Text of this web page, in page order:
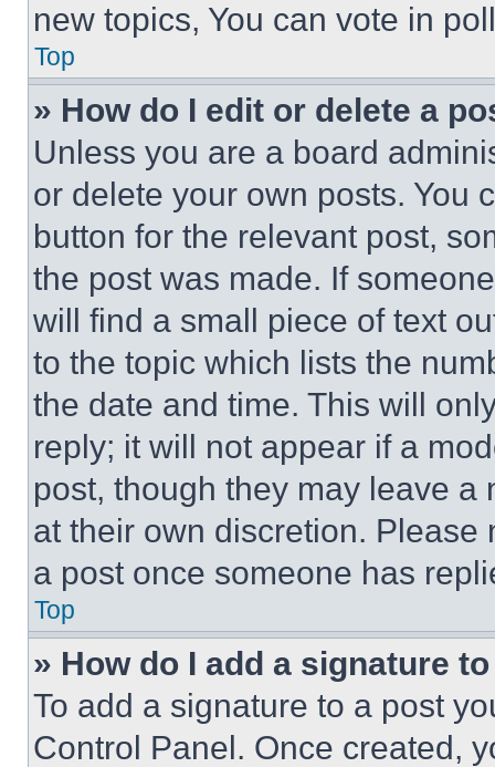
new topics, You can vote in
Top
» How do I edit or delete a
Unless you are a board
or delete your own posts. You
button for the relevant post,
the post was made. If
will find a small piece of text
to the topic which lists the
the date and time. This will
reply; it will not appear if a
post, though they may leave a
at their own discretion.
a post once someone has
Top
» How do I add a signature
To add a signature to a post
Control Panel. Once created,